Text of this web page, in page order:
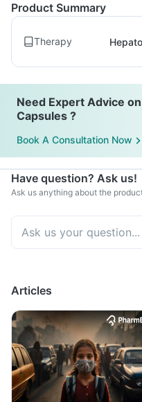
Product Summary
Therapy
Need Expert Advice
Capsules ?
Book A Consultation Now
Have question? Ask us!
Ask us anything about the
Articles